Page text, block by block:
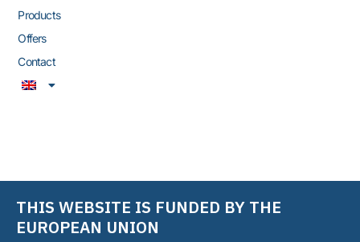
delicatessen products, dairy
Products
Offers
Contact
THIS WEBSITE IS FUNDED BY THE
EUROPEAN UNION